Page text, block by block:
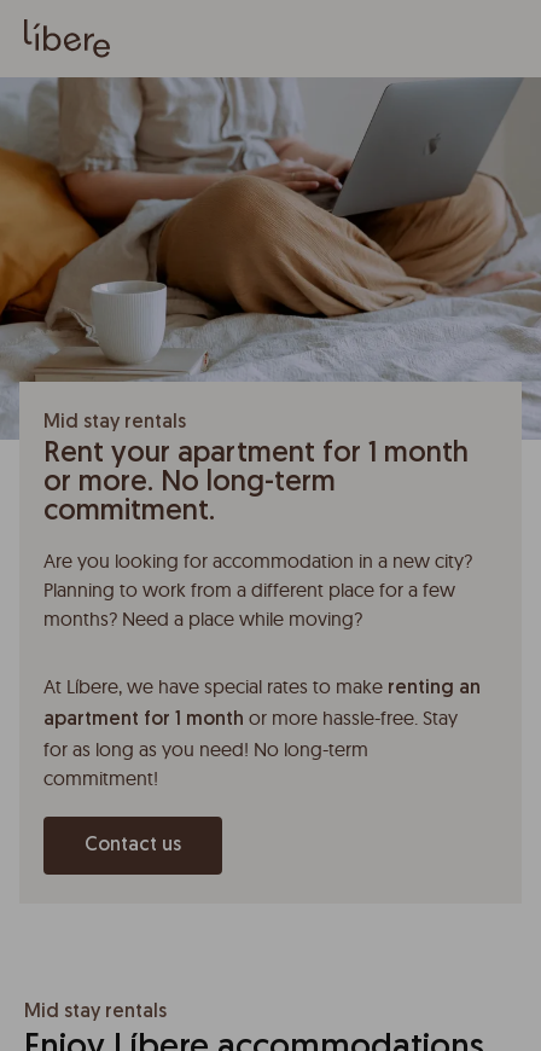
Mid stay rentals
Rent your apartment for 1 month
or more. No long-term
commitment.
Are you looking for accommodation in a new city?
Planning to work from a different place for a few
months? Need a place while moving?
At Líbere, we have special rates to make renting an
apartment for 1 month or more hassle-free. Stay
for as long as you need! No long-term
commitment!
Contact us
Mid stay rentals